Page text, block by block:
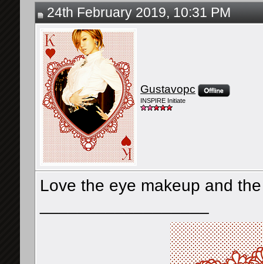
24th February 2019, 10:31 PM
Gustavopc
INSPIRE Initiate
Love the eye makeup and